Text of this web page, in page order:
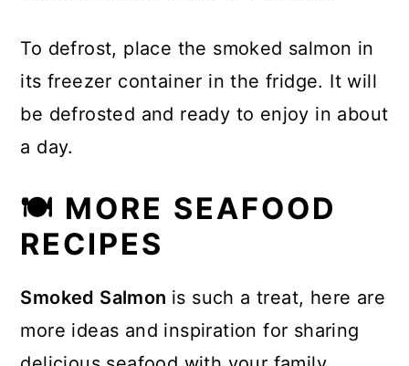
To defrost, place the smoked salmon in
its freezer container in the fridge. It will
be defrosted and ready to enjoy in about
a day.
🍽 MORE SEAFOOD
RECIPES
Smoked Salmon is such a treat, here are
more ideas and inspiration for sharing